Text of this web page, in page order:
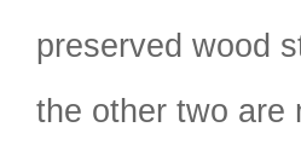
preserved wood
the other two are